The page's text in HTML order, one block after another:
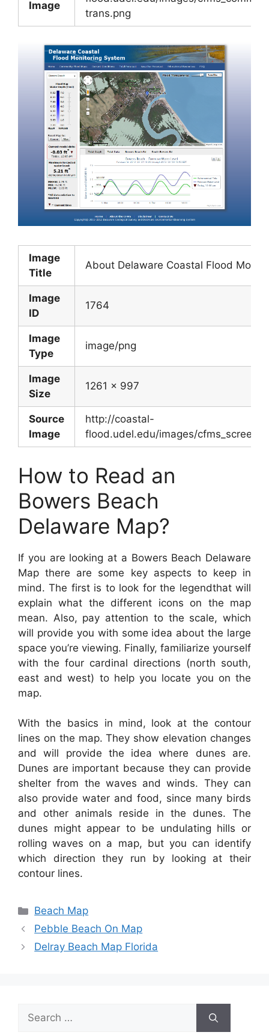
Image
trans.png
Image
Title
About Delaware Coastal Flood
Image
ID
1764
Image
Type
image/png
Image
Size
1261 x 997
Source
Image
http://coastal-
flood.udel.edu/images/
How to Read an
Bowers Beach
Delaware Map?
If you are looking at a Bowers Beach Delaware
Map there are some key aspects to keep in
mind. The first is to look for the legendthat will
explain what the different icons on the map
mean. Also, pay attention to the scale, which
will provide you with some idea about the large
space you’re viewing. Finally, familiarize yourself
with the four cardinal directions (north south,
east and west) to help you locate you on the
map.
With the basics in mind, look at the contour
lines on the map. They show elevation changes
and will provide the idea where dunes are.
Dunes are important because they can provide
shelter from the waves and winds. They can
also provide water and food, since many birds
and other animals reside in the dunes. The
dunes might appear to be undulating hills or
rolling waves on a map, but you can identify
which direction they run by looking at their
contour lines.
Categories
Beach Map
Pebble Beach On Map
Delray Beach Map Florida
Search
for: